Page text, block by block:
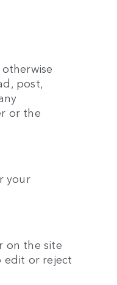
post,
or the
your
on the site
edit or reject